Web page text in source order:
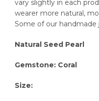
vary slightly in each
wearer more natural,
Some of our handmade
Natural Seed Pearl
Gemstone: Coral
Size: